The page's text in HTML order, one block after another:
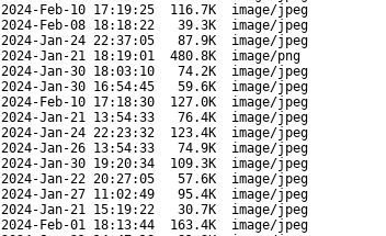
2024-Feb-10 17:19:25 116.7K
image/jpeg
2024-Feb-08 18:18:22 39.3K
image/jpeg
2024-Jan-24 22:37:05 87.9K
image/jpeg
2024-Jan-21 18:19:01 480.8K
image/png
2024-Jan-30 18:03:10 74.2K
image/jpeg
2024-Jan-30 16:54:45 59.6K
image/jpeg
2024-Feb-10 17:18:30 127.0K
image/jpeg
2024-Jan-21 13:54:33 76.4K
image/jpeg
2024-Jan-24 22:23:32 123.4K
image/jpeg
2024-Jan-26 13:54:33 74.9K
image/jpeg
2024-Jan-30 19:20:34 109.3K
image/jpeg
2024-Jan-22 20:27:05 57.6K
image/jpeg
2024-Jan-27 11:02:49 95.4K
image/jpeg
2024-Jan-21 15:19:22 30.7K
image/jpeg
2024-Feb-01 18:13:44 163.4K
image/jpeg